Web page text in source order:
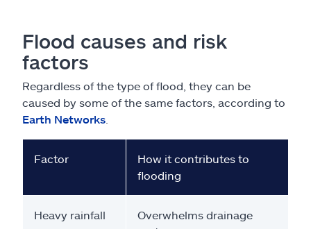
Flood causes and risk
factors
Regardless of the type of flood, they can be
caused by some of the same factors, according to
Earth Networks
Factor
How it contributes to
flooding
Heavy rainfall
Overwhelms drainage